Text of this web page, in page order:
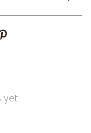
yet